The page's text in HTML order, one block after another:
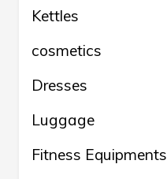
Kettles
cosmetics
Dresses
Luggage
Fitness Equipments